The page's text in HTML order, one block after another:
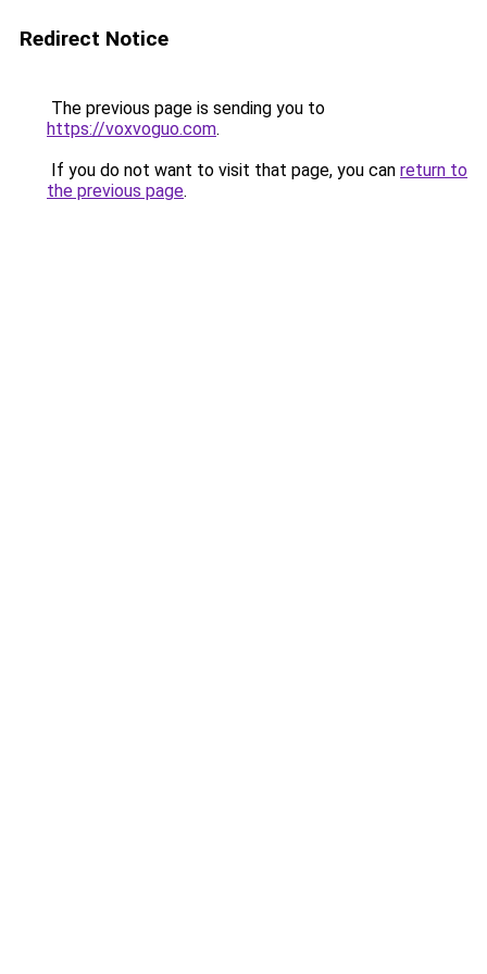
Redirect Notice
The previous page is sending you to
https://voxvoguo.com.
If you do not want to visit that page, you can return to
the previous page.